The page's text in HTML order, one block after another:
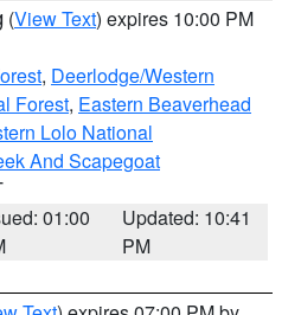
(View Text) expires 10:00 PM
, Deerlodge/Western
Forest, Eastern Beaverhead
Lolo National
And Scapegoat
01:00
Updated: 10:41
PM